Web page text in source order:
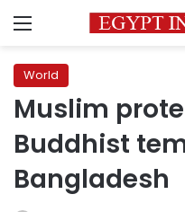
Menu
World
Muslim
Buddhist
Bangladesh